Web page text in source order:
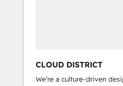
ら、GTMの見える化・自動
運用、データ品質設計、グ
CLOUD DISTRICT
We’re a culture-driven